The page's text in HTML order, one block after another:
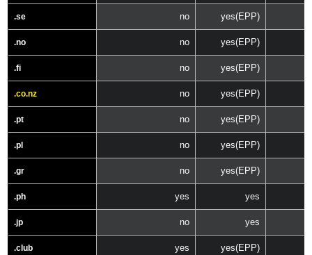
.se no yes(EPP)
.no no yes(EPP)
.fi no yes(EPP)
.co.nz no yes(EPP)
.pt no yes(EPP)
.pl no yes(EPP)
.gr no yes(EPP)
.ph yes yes
.jp no yes
.club yes yes(EPP)